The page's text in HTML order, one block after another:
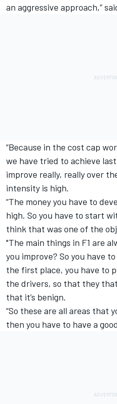
an aggressive approach,”
“Because in the cost cap
we have tried to achieve
improve really, really over
intensity is high.
“The money you have to
high. So you have to start
think that was one of the
"The main things in F1 are
you improve? So you have
the first place, you have to
the drivers, so that they
that it’s benign.
“So these are all areas that
then you have to have a